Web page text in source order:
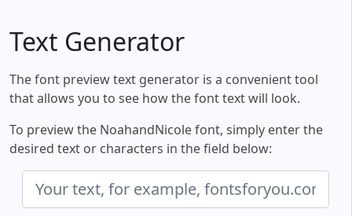
Text Generator
The font preview text generator is a convenient tool
that allows you to see how the font text will look.
To preview the NoahandNicole font, simply enter the
desired text or characters in the field below: